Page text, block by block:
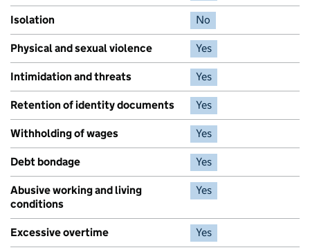
Isolation No
Physical and sexual violence Yes
Intimidation and threats Yes
Retention of identity documents Yes
Withholding of wages Yes
Debt bondage Yes
Abusive working and living
conditions
Yes
Excessive overtime Yes